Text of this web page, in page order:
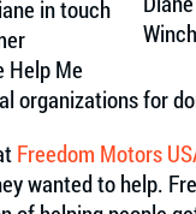
in touch
Help Me
organizations for
Freedom Motors
wanted to help.